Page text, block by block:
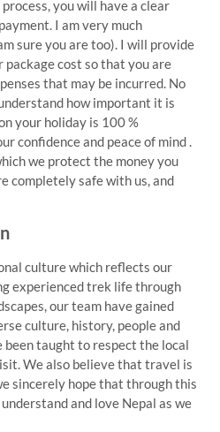
you will have a clear
I am very much
sure you are too). I will provide
cost so that you are
that may be incurred. No
how important it is
your holiday is 100 %
confidence and peace of mind .
we protect the money you
completely safe with us, and
culture which reflects our
experienced trek life through
our team have gained
culture, history, people and
been taught to respect the local
We also believe that travel is
sincerely hope that through this
and love Nepal as we